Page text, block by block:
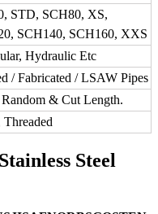
STD, SCH80, XS,
SCH140, SCH160, XXS
Hydraulic Etc
/ Fabricated / LSAW Pipes
& Cut Length.
Steel